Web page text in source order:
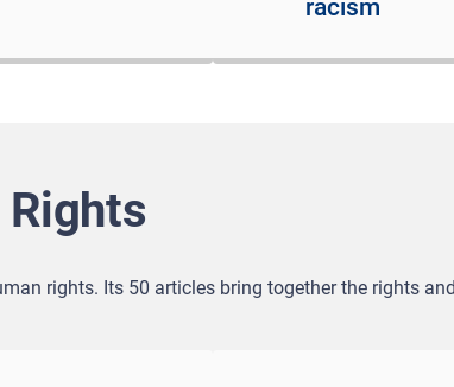
racism
Rights
rights. Its 50 articles bring together the rights